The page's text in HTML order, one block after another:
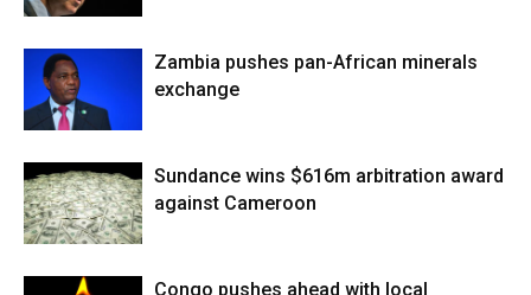
Zambia pushes pan-African minerals
exchange
Sundance wins $616m arbitration award
against Cameroon
Congo pushes ahead with local